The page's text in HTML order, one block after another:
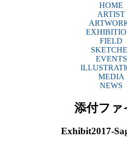
HOME
ARTIST
FIELD
EVENTS
MEDIA
NEWS
添付ファ
Exhibit2017-